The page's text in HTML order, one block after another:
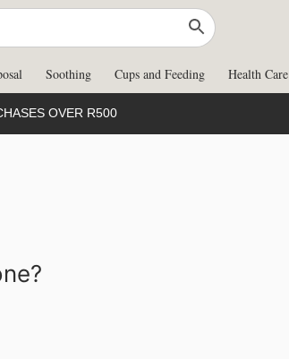
Soothing Cups and Feeding Health Care
OVER R500